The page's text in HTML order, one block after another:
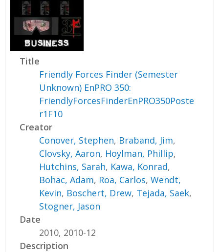
Title
Friendly Forces Finder (Semester
Unknown) EnPRO 350:
FriendlyForcesFinderEnPRO350Poste
r1F10
Creator
Conover, Stephen, Braband, Jim,
Clovsky, Aaron, Hoylman, Phillip,
Hutchins, Sarah, Kawa, Konrad,
Bohac, Adam, Roa, Carlos,Wendt,
Kevin, Boschert, Drew, Tejada, Saek,
Stogner, Jason
Date
2010, 2010-12
Description